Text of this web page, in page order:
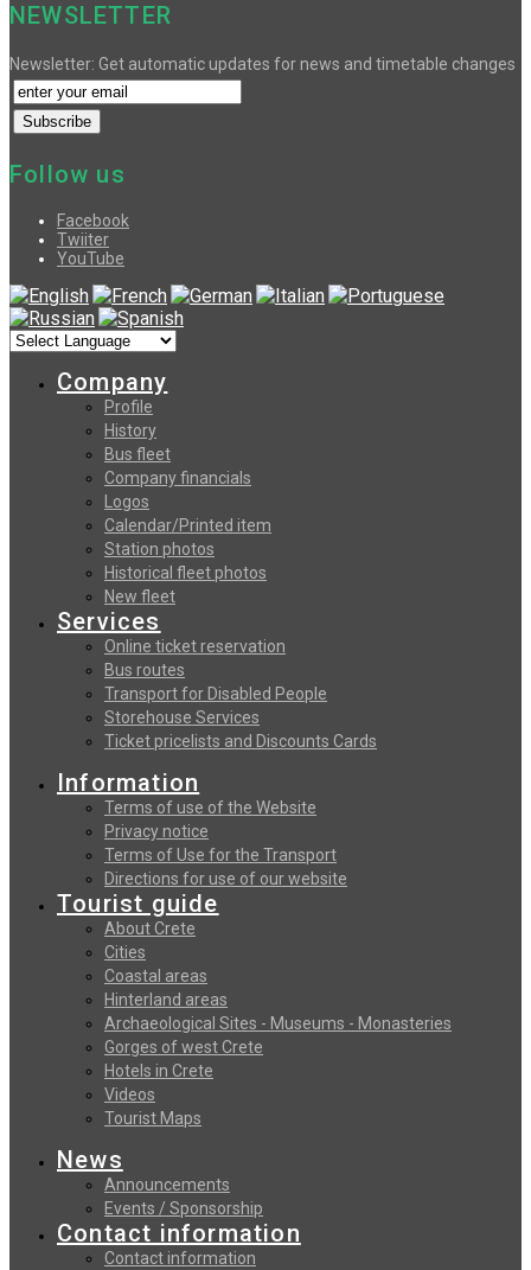
NEWSLETTER
Newsletter: Get automatic updates for news and timetable changes
Follow us
Facebook
Twiiter
YouTube
Company
Profile
History
Bus fleet
Company financials
Logos
Calendar/Printed item
Station photos
Historical fleet photos
New fleet
Services
Online ticket reservation
Bus routes
Transport for Disabled People
Storehouse Services
Ticket pricelists and Discounts Cards
Information
Terms of use of the Website
Privacy notice
Terms of Use for the Transport
Directions for use of our website
Tourist guide
About Crete
Cities
Coastal areas
Hinterland areas
Archaeological Sites - Museums - Monasteries
Gorges of west Crete
Hotels in Crete
Videos
Tourist Maps
News
Announcements
Events / Sponsorship
Contact information
Contact information